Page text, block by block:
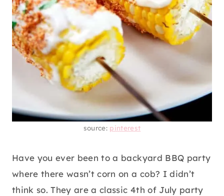
source: pinterest
Have you ever been to a backyard BBQ party
where there wasn’t corn on a cob? I didn’t
think so. They are a classic 4th of July party